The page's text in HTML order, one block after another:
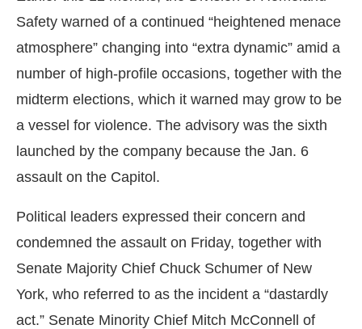
Safety warned of a continued “heightened menace
atmosphere” changing into “extra dynamic” amid a
number of high-profile occasions, together with the
midterm elections, which it warned may grow to be
a vessel for violence. The advisory was the sixth
launched by the company because the Jan. 6
assault on the Capitol.
Political leaders expressed their concern and
condemned the assault on Friday, together with
Senate Majority Chief Chuck Schumer of New
York, who referred to as the incident a “dastardly
act.” Senate Minority Chief Mitch McConnell of